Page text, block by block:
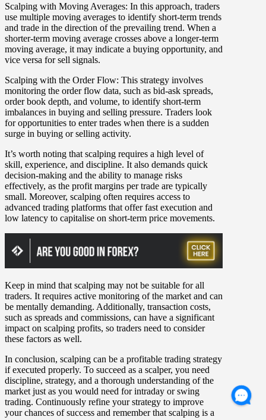
Scalping with Moving Averages: In this approach, traders
use multiple moving averages to identify short-term trends
and trade in the direction of the prevailing trend. When a
shorter-term moving average crosses above a longer-term
moving average, it may indicate a buying opportunity, and
vice versa for sell signals.
Scalping with the Order Flow: This strategy involves
monitoring the order flow data, such as bid-ask spreads,
order book depth, and volume, to identify short-term
imbalances in buying and selling pressure. Traders look
for opportunities to enter trades when there is a sudden
surge in buying or selling activity.
It’s worth noting that scalping requires a high level of
skill, experience, and discipline. It also demands quick
decision-making and the ability to manage risks
effectively, as the profit margins per trade are typically
small. Moreover, scalping often requires access to
advanced trading platforms that offer fast execution and
low latency to capitalise on short-term price movements.
Keep in mind that scalping may not be suitable for all
traders. It requires active monitoring of the market and can
be mentally demanding. Additionally, transaction costs,
such as spreads and commissions, can have a significant
impact on scalping profits, so traders need to consider
these factors as well.
In conclusion, scalping can be a profitable trading strategy
if executed properly. To succeed as a scalper, you need
discipline, strategy, and a thorough understanding of the
market just as you would need for intraday or swing
trading. Continuously refine your strategy to improve
your chances of success and remember that scalping is a